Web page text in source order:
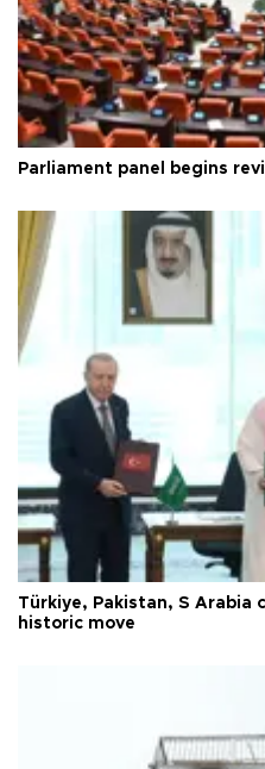
Parliament panel begins
Türkiye, Pakistan, S Arabia
historic move